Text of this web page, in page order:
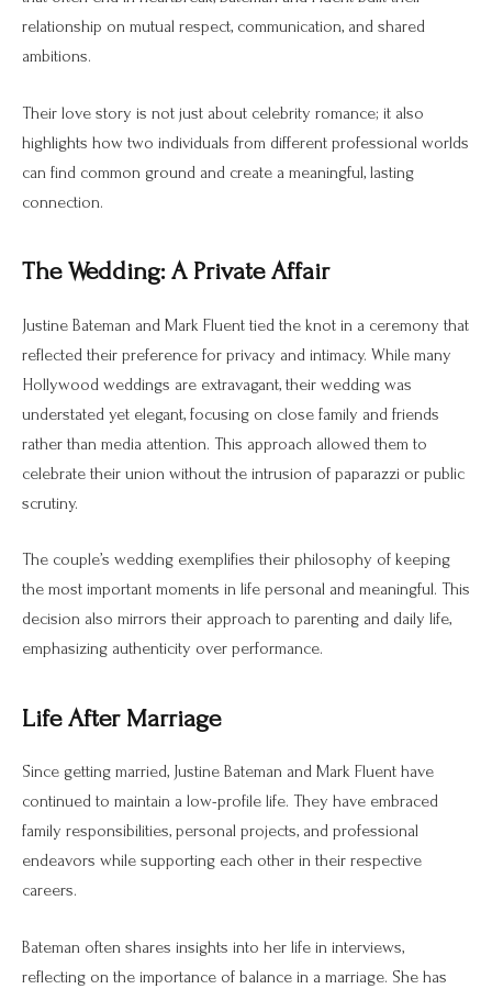
relationship on mutual respect, communication, and shared
ambitions.
Their love story is not just about celebrity romance; it also
highlights how two individuals from different professional worlds
can find common ground and create a meaningful, lasting
connection.
The Wedding: A Private Affair
Justine Bateman and Mark Fluent tied the knot in a ceremony that
reflected their preference for privacy and intimacy. While many
Hollywood weddings are extravagant, their wedding was
understated yet elegant, focusing on close family and friends
rather than media attention. This approach allowed them to
celebrate their union without the intrusion of paparazzi or public
scrutiny.
The couple’s wedding exemplifies their philosophy of keeping
the most important moments in life personal and meaningful. This
decision also mirrors their approach to parenting and daily life,
emphasizing authenticity over performance.
Life After Marriage
Since getting married, Justine Bateman and Mark Fluent have
continued to maintain a low-profile life. They have embraced
family responsibilities, personal projects, and professional
endeavors while supporting each other in their respective
careers.
Bateman often shares insights into her life in interviews,
reflecting on the importance of balance in a marriage. She has